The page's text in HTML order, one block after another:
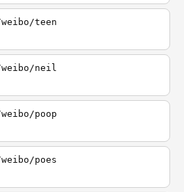
teen
neil
poop
poes